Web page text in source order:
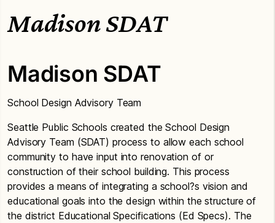
Madison SDAT
Madison SDAT
School Design Advisory Team
Seattle Public Schools created the School Design
Advisory Team (SDAT) process to allow each school
community to have input into renovation of or
construction of their school building. This process
provides a means of integrating a school?s vision and
educational goals into the design within the structure of
the district Educational Specifications (Ed Specs). The